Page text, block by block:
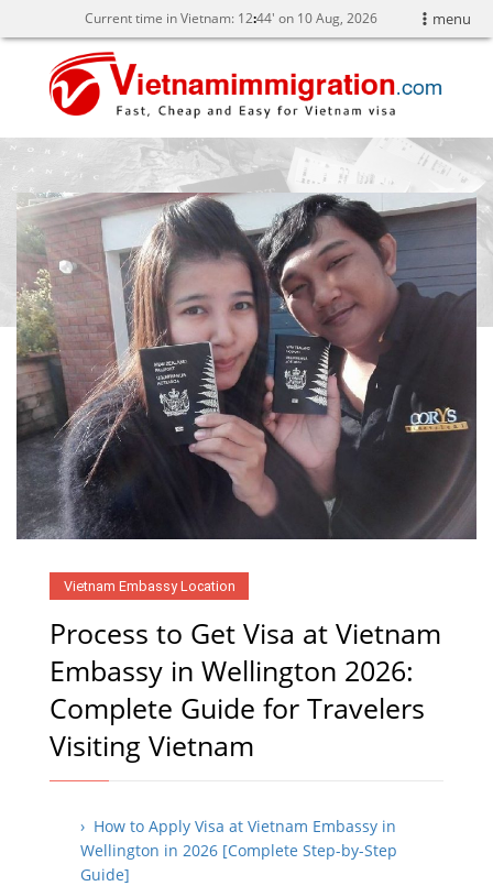
menu
Current time in Vietnam: 1244' on 10 Aug, 2026
Vietnam Embassy Location
Process to Get Visa at Vietnam
Embassy in Wellington 2026:
Complete Guide for Travelers
Visiting Vietnam
› How to Apply Visa at Vietnam Embassy in
Wellington in 2026 [Complete Step-by-Step
Guide]